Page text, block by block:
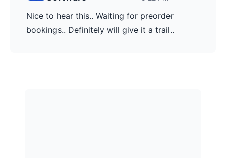
Nice to hear this.. Waiting for preorder
bookings.. Definitely will give it a trail..